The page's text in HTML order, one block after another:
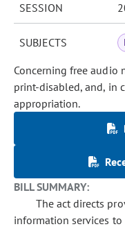
SESSION
SUBJECTS
Concerning free audio
print-disabled, and, in
appropriation.
BILL SUMMARY:
The act directs
information services